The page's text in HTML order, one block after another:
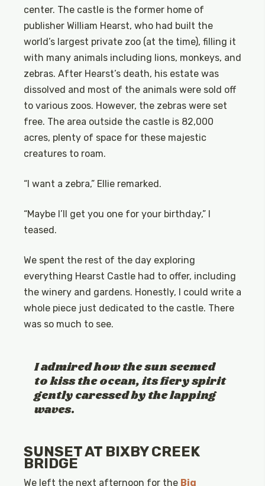
center. The castle is the former home of
publisher William Hearst, who had built the
world’s largest private zoo (at the time), filling it
with many animals including lions, monkeys, and
zebras. After Hearst’s death, his estate was
dissolved and most of the animals were sold off
to various zoos. However, the zebras were set
free. The area outside the castle is 82,000
acres, plenty of space for these majestic
creatures to roam.
“I want a zebra,” Ellie remarked.
“Maybe I’ll get you one for your birthday,” I
teased.
We spent the rest of the day exploring
everything Hearst Castle had to offer, including
the winery and gardens. Honestly, I could write a
whole piece just dedicated to the castle. There
was so much to see.
I admired how the sun seemed
to kiss the ocean, its fiery spirit
gently caressed by the lapping
waves.
SUNSET AT BIXBY CREEK
BRIDGE
We left the next afternoon for the Big